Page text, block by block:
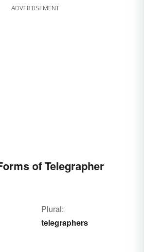
ADVERTISEMENT
of Telegrapher
Plural:
telegraphers